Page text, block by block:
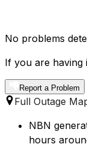
No problems
If you are having
Report a Problem
Full Outage
NBN
hours